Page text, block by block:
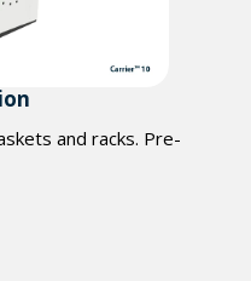
and racks. Pre-